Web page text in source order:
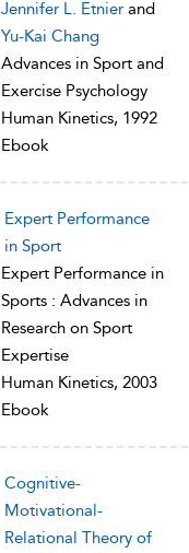
Jennifer L. Etnier and
Yu-Kai Chang
Advances in Sport and
Exercise Psychology
Human Kinetics, 1992
Ebook
Expert Performance
in Sport
Expert Performance in
Sports : Advances in
Research on Sport
Expertise
Human Kinetics, 2003
Ebook
Cognitive-
Motivational-
Relational Theory of